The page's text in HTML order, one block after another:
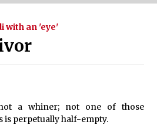
with an 'eye'
a whiner; not one of those
is perpetually half-empty.